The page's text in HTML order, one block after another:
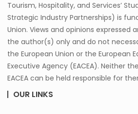
Tourism, Hospitality, and Services’
Strategic Industry Partnerships) is
Union. Views and opinions expressed
the author(s) only and do not
the European Union or the European
Executive Agency (EACEA). Neither
EACEA can be held responsible for
OUR LINKS